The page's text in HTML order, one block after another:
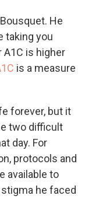
He
taking you
A1C is higher
is a measure
forever, but it
two difficult
day. For
protocols and
available to
he faced